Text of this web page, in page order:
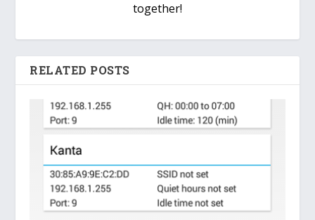
together!
RELATED POSTS